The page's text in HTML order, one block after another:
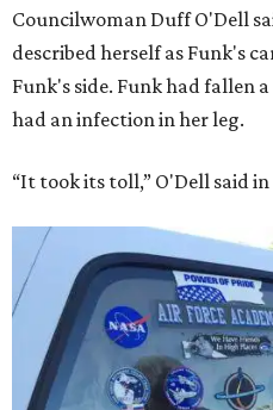
Councilwoman Duff O'Dell
described herself as Funk's
Funk's side. Funk had fallen
had an infection in her leg.
“It took its toll,” O'Dell said